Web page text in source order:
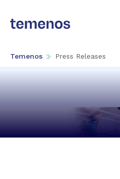
Temenos Press Releases